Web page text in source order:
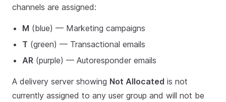
channels are assigned:
M (blue) — Marketing campaigns
T (green) — Transactional emails
AR (purple) — Autoresponder emails
A delivery server showing Not Allocated is not
currently assigned to any user group and will not be